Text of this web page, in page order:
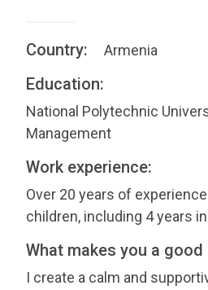
Country: Armenia
Education:
National Polytechnic
Management
Work experience:
Over 20 years of
children, including 4 years
What makes you a good
I create a calm and